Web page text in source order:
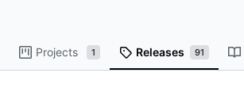
Projects 1 Releases 91